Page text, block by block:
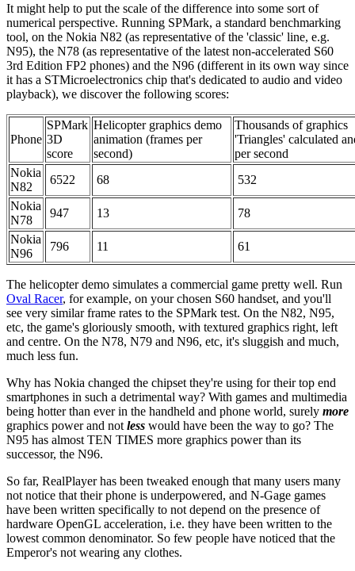
It might help to put the scale of the difference into some sort of
numerical perspective. Running SPMark, a standard benchmarking
tool, on the Nokia N82 (as representative of the 'classic' line, e.g.
N95), the N78 (as representative of the latest non-accelerated S60
3rd Edition FP2 phones) and the N96 (different in its own way since
it has a STMicroelectronics chip that's dedicated to audio and video
playback), we discover the following scores:
Phone
SPMark
3D
score
Helicopter graphics demo
animation (frames per
second)
Thousands of graphics
'Triangles' calculated
per second
Nokia
N82
6522 68
532
Nokia
N78
947 13
78
Nokia
N96
796 11 61
The helicopter demo simulates a commercial game pretty well. Run
Oval Racer, for example, on your chosen S60 handset, and you'll
see very similar frame rates to the SPMark test. On the N82, N95,
etc, the game's gloriously smooth, with textured graphics right, left
and centre. On the N78, N79 and N96, etc, it's sluggish and much,
much less fun.
Why has Nokia changed the chipset they're using for their top end
smartphones in such a detrimental way? With games and multimedia
being hotter than ever in the handheld and phone world, surely more
graphics power and not less would have been the way to go? The
N95 has almost TEN TIMES more graphics power than its
successor, the N96.
So far, RealPlayer has been tweaked enough that many users many
not notice that their phone is underpowered, and N-Gage games
have been written specifically to not depend on the presence of
hardware OpenGL acceleration, i.e. they have been written to the
lowest common denominator. So few people have noticed that the
Emperor's not wearing any clothes.